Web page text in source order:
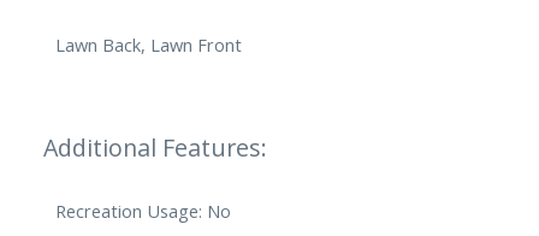
Lawn Back, Lawn Front
Additional Features:
Recreation Usage: No